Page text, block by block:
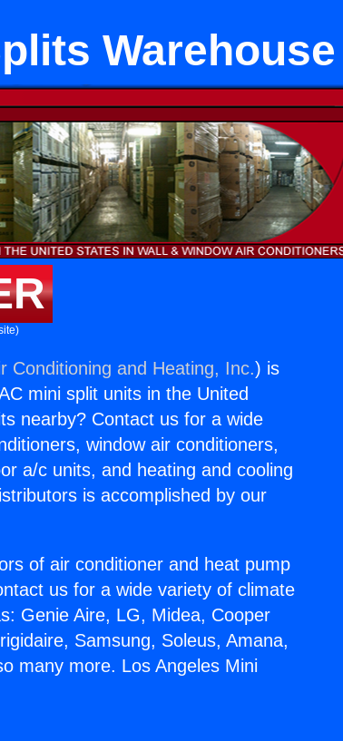
Warehouse
Conditioning and Heating, Inc.) is
mini split units in the United
nearby? Contact us for a wide
window air conditioners,
a/c units, and heating and cooling
is accomplished by our
of air conditioner and heat pump
us for a wide variety of climate
Genie Aire, LG, Midea, Cooper
Samsung, Soleus, Amana,
many more. Los Angeles Mini